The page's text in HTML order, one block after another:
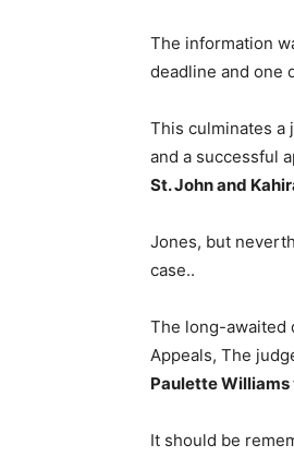
The information
deadline and one
This culminates a
and a successful
St. John and
Jones, but
case..
The long-awaited
Appeals, The
Paulette Williams
It should be